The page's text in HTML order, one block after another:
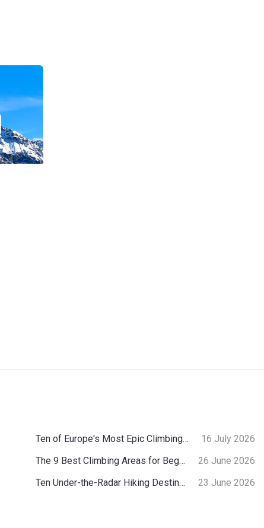
Ten of Europe's Most Epic Climbing-by-the-Sea Destinations
16 July 2026
The 9 Best Climbing Areas for Beginners in the Alps
26 June 2026
Ten Under-the-Radar Hiking Destinations in Switzerland
23 June 2026